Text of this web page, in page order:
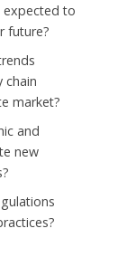
expected to
future?
chain
market?
and
new